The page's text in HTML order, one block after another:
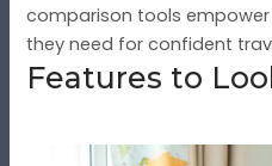
comparison tools
they need for confident
Features to